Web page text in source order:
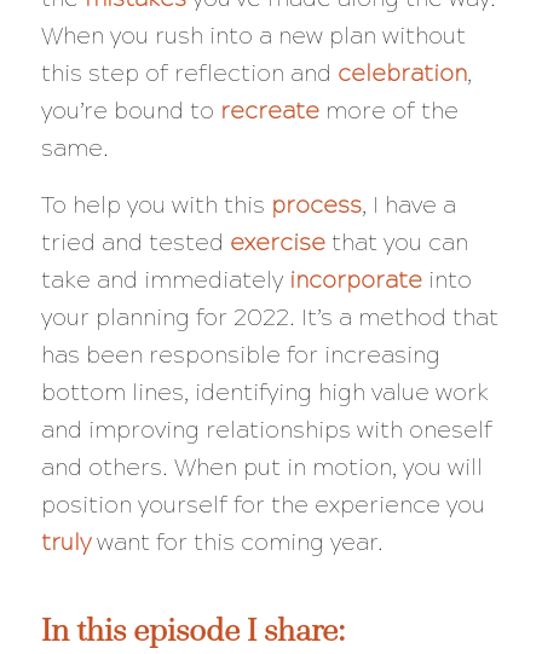
When you rush into a new plan without
this step of reflection and celebration,
you’re bound to recreatemore of the
same.
To help you with this process, I have a
tried and tested exercisethat you can
take and immediately incorporateinto
your planning for 2022. It’s a method that
has been responsible for increasing
bottom lines, identifying high value work
and improving relationships with oneself
and others. When put in motion, you will
position yourself for the experience you
trulywant for this coming year.
In this episode I share: